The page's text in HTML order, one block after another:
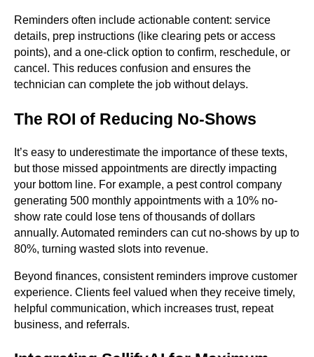
Reminders often include actionable content: service
details, prep instructions (like clearing pets or access
points), and a one-click option to confirm, reschedule, or
cancel. This reduces confusion and ensures the
technician can complete the job without delays.
The ROI of Reducing No-Shows
It’s easy to underestimate the importance of these texts,
but those missed appointments are directly impacting
your bottom line. For example, a pest control company
generating 500 monthly appointments with a 10% no-
show rate could lose tens of thousands of dollars
annually. Automated reminders can cut no-shows by up to
80%, turning wasted slots into revenue.
Beyond finances, consistent reminders improve customer
experience. Clients feel valued when they receive timely,
helpful communication, which increases trust, repeat
business, and referrals.